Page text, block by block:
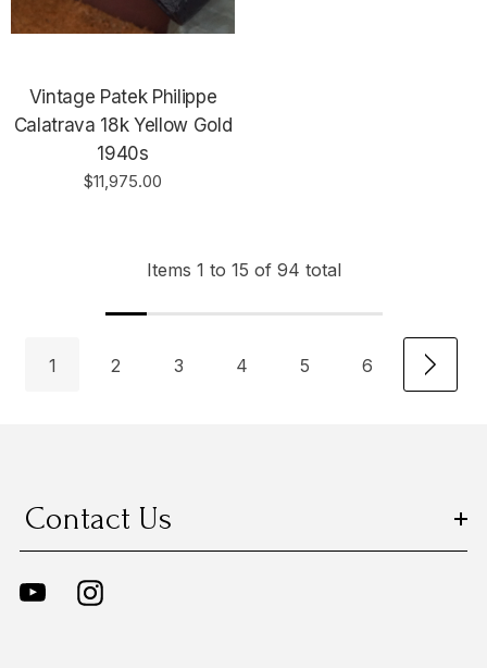
Vintage Patek Philippe
Calatrava 18k Yellow Gold
1940s
$11,975.00
Items 1 to 15 of 94 total
1 2 3 4 5 6
Contact Us